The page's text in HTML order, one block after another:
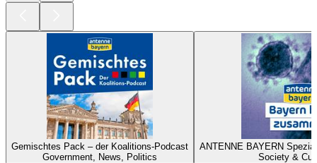
Gemischtes Pack – der Koalitions-Podcast
Government, News, Politics
ANTENNE BAYERN
Society &